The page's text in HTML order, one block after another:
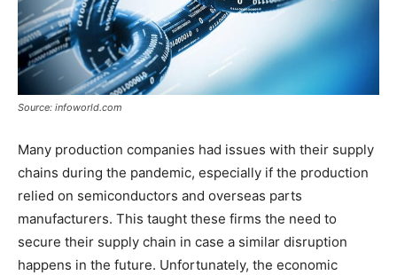
Source: infoworld.com
Many production companies had issues with their supply
chains during the pandemic, especially if the production
relied on semiconductors and overseas parts
manufacturers. This taught these firms the need to
secure their supply chain in case a similar disruption
happens in the future. Unfortunately, the economic